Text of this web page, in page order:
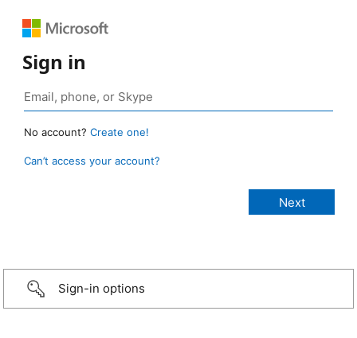
Sign in
No account? Create one!
Can’t access your account?
Sign-in options